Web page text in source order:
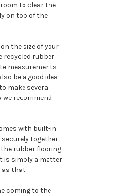
to clear the
on top of the
the size of your
recycled rubber
measurements
be a good idea
make several
we recommend
with built-in
together
the rubber flooring
is simply a matter
as that.
coming to the